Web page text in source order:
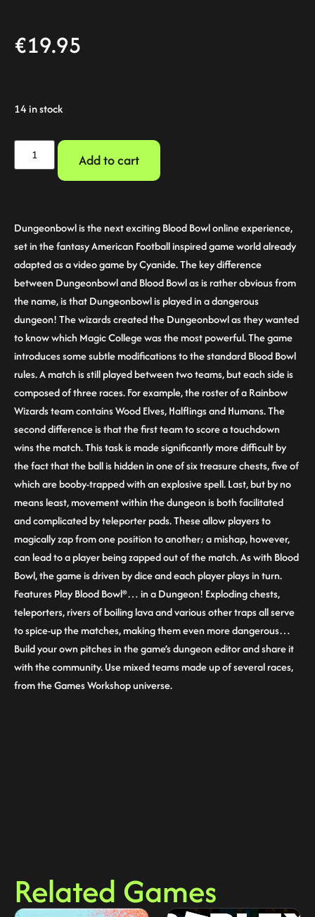
€19.95
14 in stock
Add to cart
Dungeonbowl is the next exciting Blood Bowl online experience,
set in the fantasy American Football inspired game world already
adapted as a video game by Cyanide. The key difference
between Dungeonbowl and Blood Bowl as is rather obvious from
the name, is that Dungeonbowl is played in a dangerous
dungeon! The wizards created the Dungeonbowl as they wanted
to know which Magic College was the most powerful. The game
introduces some subtle modifications to the standard Blood Bowl
rules. A match is still played between two teams, but each side is
composed of three races. For example, the roster of a Rainbow
Wizards team contains Wood Elves, Halflings and Humans. The
second difference is that the first team to score a touchdown
wins the match. This task is made significantly more difficult by
the fact that the ball is hidden in one of six treasure chests, five of
which are booby-trapped with an explosive spell. Last, but by no
means least, movement within the dungeon is both facilitated
and complicated by teleporter pads. These allow players to
magically zap from one position to another; a mishap, however,
can lead to a player being zapped out of the match. As with Blood
Bowl, the game is driven by dice and each player plays in turn.
Features Play Blood Bowl®… in a Dungeon! Exploding chests,
teleporters, rivers of boiling lava and various other traps all serve
to spice-up the matches, making them even more dangerous…
Build your own pitches in the game’s dungeon editor and share it
with the community. Use mixed teams made up of several races,
from the Games Workshop universe.
Related Games